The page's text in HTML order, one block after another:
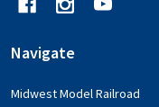
Navigate
Midwest Model Railroad